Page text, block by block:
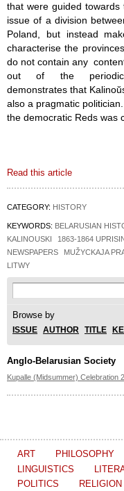
that were guided
issue of a division
Poland, but instead
characterise the
do not contain any
out of the periodical
demonstrates that
also a pragmatic
the democratic Reds was
Read this article
CATEGORY: HISTORY
KEYWORDS: BELARUSIAN
KALINOUSKI
1863-1864
NEWSPAPERS
MUŽYCKAJA
LITWY
Search form
Browse by
ISSUE AUTHOR TITLE
Anglo-Belarusian Society
Kupalle (Midsummer) Celebration
ART PHILOSOPHY
LINGUISTICS
POLITICS
RELIGION